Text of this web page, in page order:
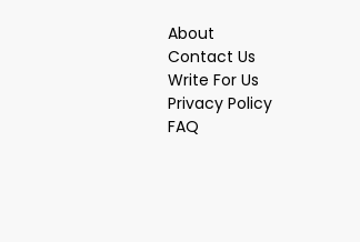
About
Contact Us
Write For Us
Privacy Policy
FAQ